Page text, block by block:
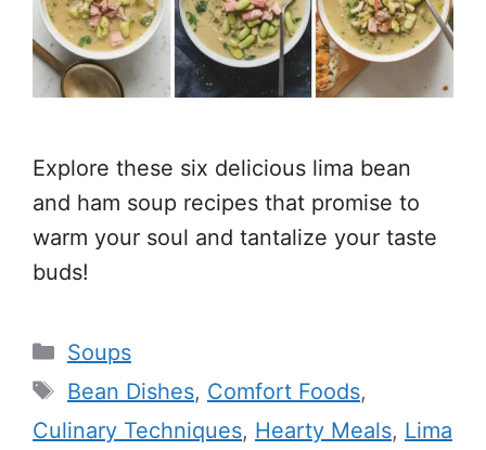
Explore these six delicious lima bean
and ham soup recipes that promise to
warm your soul and tantalize your taste
buds!
Categories
Soups
Tags
Bean Dishes, Comfort Foods,
Culinary Techniques, Hearty Meals, Lima